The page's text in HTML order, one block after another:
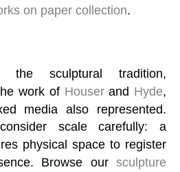
on paper collection.
the sculptural tradition,
work of Houserand Hyde,
media also represented.
scale carefully: a
physical space to register
Browse our sculpture